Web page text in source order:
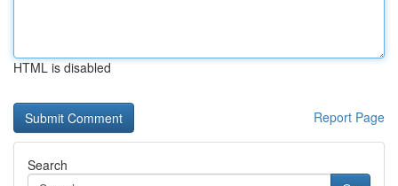
HTML is disabled
Report Page
Search